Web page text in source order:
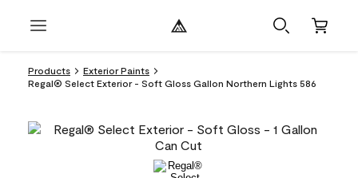
Products
Exterior Paints
Regal® Select Exterior - Soft Gloss Gallon Northern Lights 586